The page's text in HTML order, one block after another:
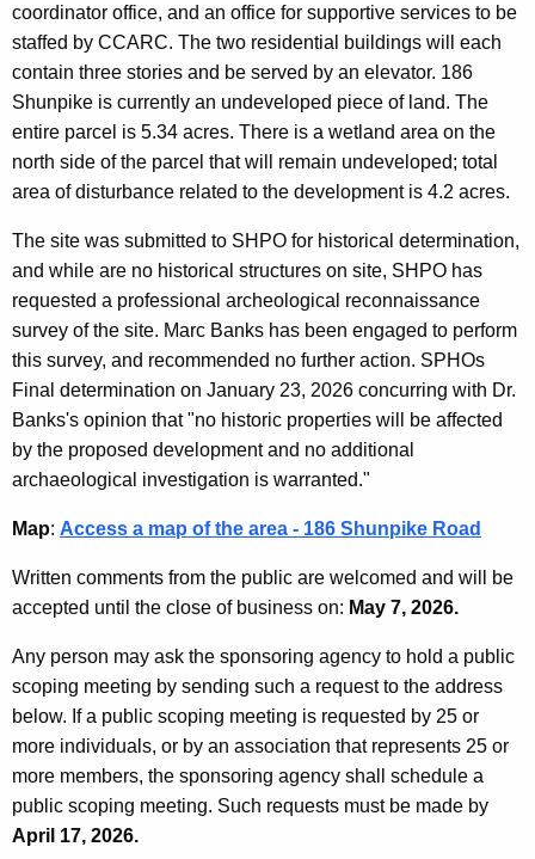
coordinator office, and an office for supportive services to be
staffed by CCARC. The two residential buildings will each
contain three stories and be served by an elevator. 186
Shunpike is currently an undeveloped piece of land. The
entire parcel is 5.34 acres. There is a wetland area on the
north side of the parcel that will remain undeveloped; total
area of disturbance related to the development is 4.2 acres.
The site was submitted to SHPO for historical determination,
and while are no historical structures on site, SHPO has
requested a professional archeological reconnaissance
survey of the site. Marc Banks has been engaged to perform
this survey, and recommended no further action. SPHOs
Final determination on January 23, 2026 concurring with Dr.
Banks's opinion that "no historic properties will be affected
by the proposed development and no additional
archaeological investigation is warranted."
Map: Access a map of the area - 186 Shunpike Road
Written comments from the public are welcomed and will be
accepted until the close of business on: May 7, 2026.
Any person may ask the sponsoring agency to hold a public
scoping meeting by sending such a request to the address
below. If a public scoping meeting is requested by 25 or
more individuals, or by an association that represents 25 or
more members, the sponsoring agency shall schedule a
public scoping meeting. Such requests must be made by
April 17, 2026.